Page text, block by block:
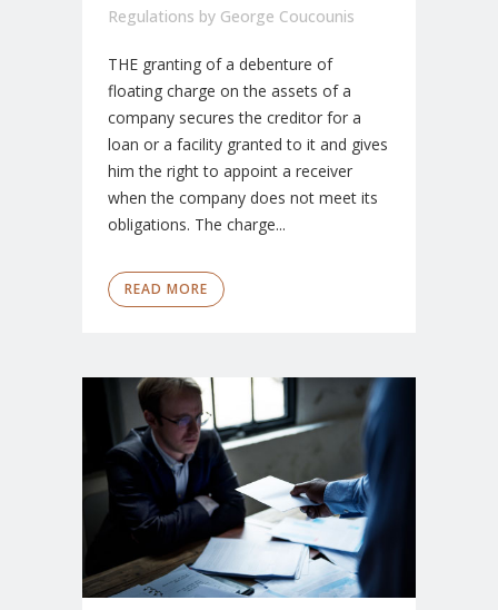
Regulations by George Coucounis
THE granting of a debenture of
floating charge on the assets of a
company secures the creditor for a
loan or a facility granted to it and gives
him the right to appoint a receiver
when the company does not meet its
obligations. The charge...
READ MORE